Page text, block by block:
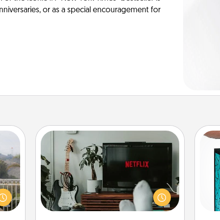
or as a special encouragement for
to
the
Streaming Subscription
Sometimes Quality Time looks like an
evening enjoying your favorite
movie or show together! Give the
gift of a streaming service for the